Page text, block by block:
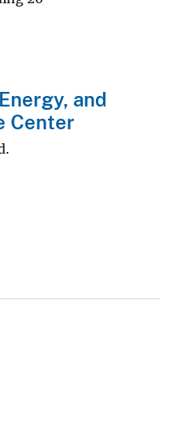
and
Center